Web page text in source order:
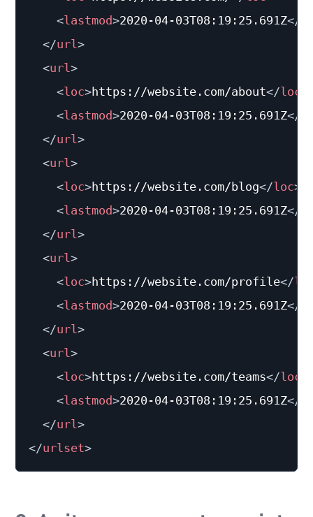
<lastmod>2020-04-03T08:19:25.691Z</
</url>
<url>
<loc>https://website.com/about</loc
<lastmod>2020-04-03T08:19:25.691Z</
</url>
<url>
<loc>https://website.com/blog</loc>
<lastmod>2020-04-03T08:19:25.691Z</
</url>
<url>
<loc>https://website.com/profile</
<lastmod>2020-04-03T08:19:25.691Z</
</url>
<url>
<loc>https://website.com/teams</loc
<lastmod>2020-04-03T08:19:25.691Z</
</url>
</urlset>